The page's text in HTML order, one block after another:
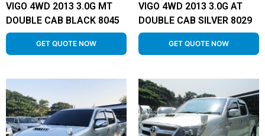
VIGO 4WD 2013 3.0G MT
DOUBLE CAB BLACK 8045
GET QUOTE NOW
VIGO 4WD 2013 3.0G AT
DOUBLE CAB SILVER 8029
GET QUOTE NOW